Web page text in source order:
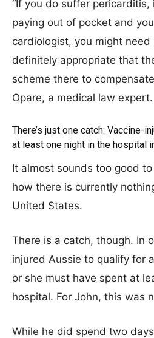
“If you do suffer pericarditis,
paying out of pocket and
cardiologist, you might
definitely appropriate that
scheme there to
Opare, a medical law expert.
There’s just one catch: Vaccine-
at least one night in the hospital
It almost sounds too good
how there is currently
United States.
There is a catch, though. In
injured Aussie to qualify for
or she must have spent at
hospital. For John, this was
While he did spend two